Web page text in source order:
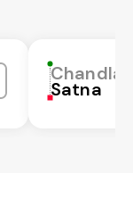
Chandla
Satna